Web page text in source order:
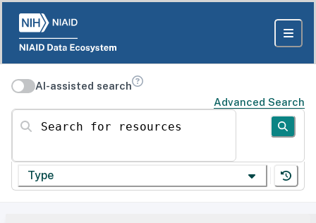
AI-assisted search
Advanced Search
Search for resources
Type